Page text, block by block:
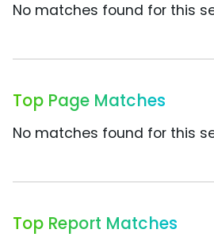
No matches found for this
Top Page Matches
No matches found for this
Top Report Matches